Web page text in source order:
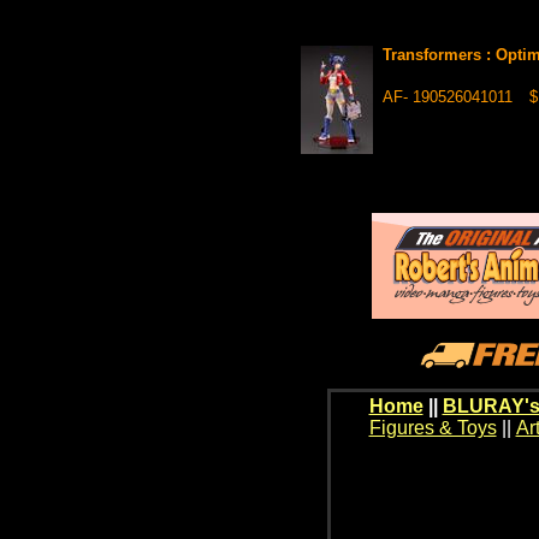
Transformers :
AF- 190526041011
Home
Figures & Toys||